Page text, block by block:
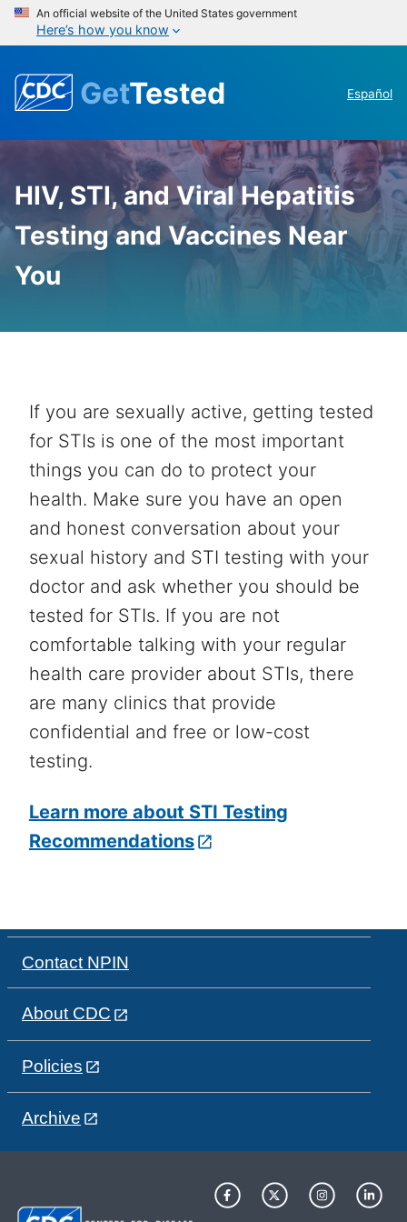
An official website of the United States government
Here’s how you know
GetTested Español
GetTested
National
HIV,
and
HIV, STI, and Viral Hepatitis
Testing and Vaccines Near
You
If you are sexually active, getting tested
for STIs is one of the most important
things you can do to protect your
health. Make sure you have an open
and honest conversation about your
sexual history and STI testing with your
doctor and ask whether you should be
tested for STIs. If you are not
comfortable talking with your regular
health care provider about STIs, there
are many clinics that provide
confidential and free or low-cost
testing.
Learn more about STI Testing
Recommendations
Contact NPIN
About CDC
Policies
Archive